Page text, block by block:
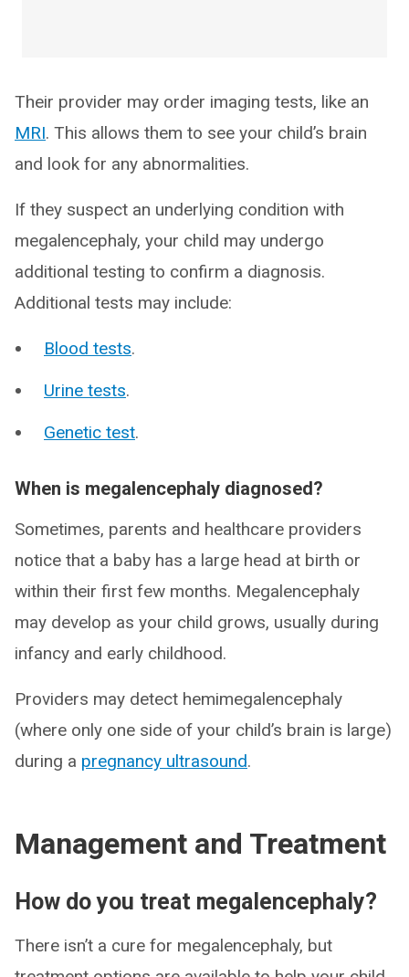
Their provider may order imaging tests, like an
MRI. This allows them to see your child’s brain
and look for any abnormalities.
If they suspect an underlying condition with
megalencephaly, your child may undergo
additional testing to confirm a diagnosis.
Additional tests may include:
Blood tests.
Urine tests.
Genetic test.
When is megalencephaly diagnosed?
Sometimes, parents and healthcare providers
notice that a baby has a large head at birth or
within their first few months. Megalencephaly
may develop as your child grows, usually during
infancy and early childhood.
Providers may detect hemimegalencephaly
(where only one side of your child’s brain is large)
during a pregnancy ultrasound.
Management and Treatment
How do you treat megalencephaly?
There isn’t a cure for megalencephaly, but